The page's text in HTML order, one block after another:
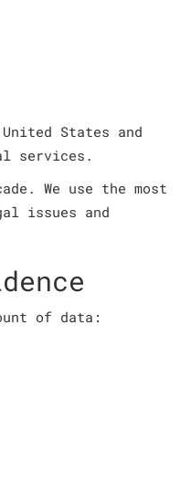
States and
services.
We use the most
issues and
of data: